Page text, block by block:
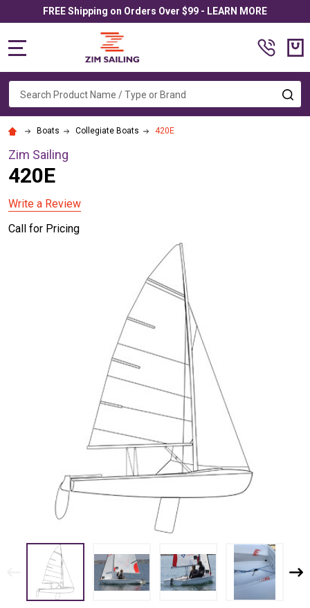
FREE Shipping on Orders Over $99 - LEARN MORE
Search
Boats Collegiate Boats 420E
Zim Sailing
420E
Write a Review
Call for Pricing